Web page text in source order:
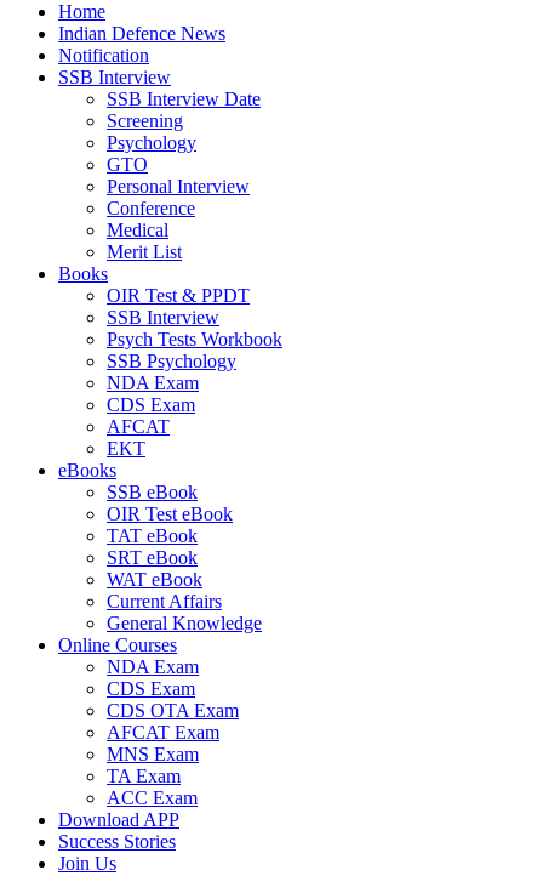
Home
Indian Defence News
Notification
SSB Interview
SSB Interview Date
Screening
Psychology
GTO
Personal Interview
Conference
Medical
Merit List
Books
OIR Test & PPDT
SSB Interview
Psych Tests Workbook
SSB Psychology
NDA Exam
CDS Exam
AFCAT
EKT
eBooks
SSB eBook
OIR Test eBook
TAT eBook
SRT eBook
WAT eBook
Current Affairs
General Knowledge
Online Courses
NDA Exam
CDS Exam
CDS OTA Exam
AFCAT Exam
MNS Exam
TA Exam
ACC Exam
Download APP
Success Stories
Join Us